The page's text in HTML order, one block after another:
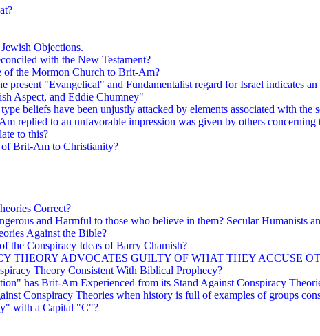
Objections.
with the New Testament?
of the Mormon Church to Brit-Am?
present "Evangelical" and Fundamentalist regard for Israel indicates
Aspect, and Eddie Chumney"
beliefs have been unjustly attacked by elements associated with
replied to an unfavorable impression was given by others
to this?
of Brit-Am to Christianity?
Correct?
and Harmful to those who believe in them? Secular Humanists
Against the Bible?
the Conspiracy Ideas of Barry Chamish?
THEORY ADVOCATES GUILTY OF WHAT THEY ACCUSE
Theory Consistent With Biblical Prophecy?
has Brit-Am Experienced from its Stand Against Conspiracy
Conspiracy Theories when history is full of examples of groups
with a Capital "C"?